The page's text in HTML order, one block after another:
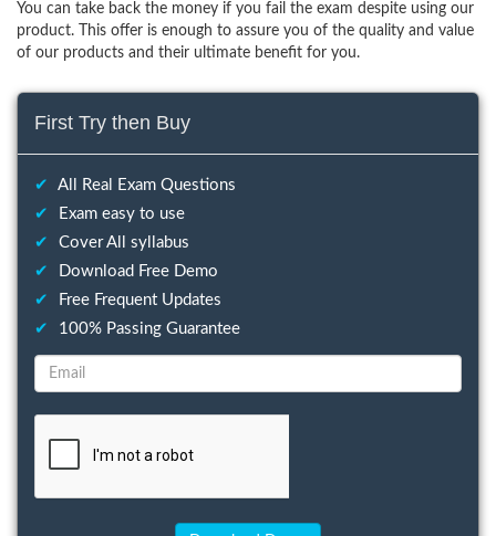
You can take back the money if you fail the exam despite using our
product. This offer is enough to assure you of the quality and value
of our products and their ultimate benefit for you.
First Try then Buy
✔
All Real Exam Questions
✔
Exam easy to use
✔
Cover All syllabus
✔
Download Free Demo
✔
Free Frequent Updates
✔
100% Passing Guarantee